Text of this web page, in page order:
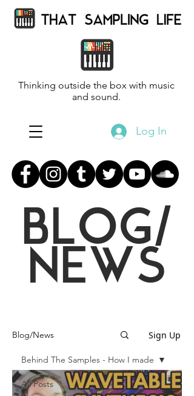
Thinking outside the box with music
and sound.
Log In
BLOG/
NEWS
Blog/News Sign Up
All Posts
Behind The Samples - How I made